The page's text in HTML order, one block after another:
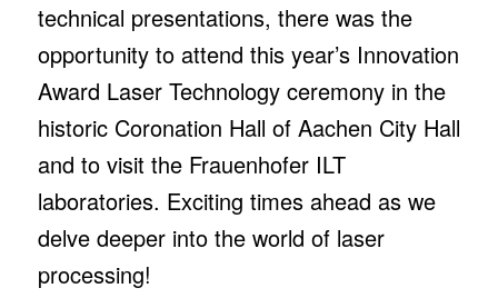
technical presentations, there was the
opportunity to attend this year’s Innovation
Award Laser Technology ceremony in the
historic Coronation Hall of Aachen City Hall
and to visit the Frauenhofer ILT
laboratories. Exciting times ahead as we
delve deeper into the world of laser
processing!